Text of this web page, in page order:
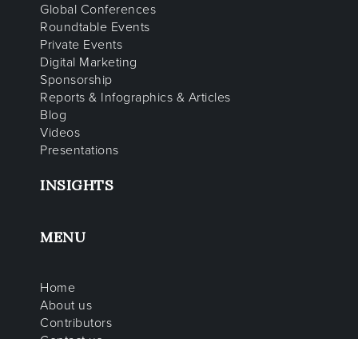
Global Conferences
Roundtable Events
Private Events
Digital Marketing
Sponsorship
Reports & Infographics & Articles
Blog
Videos
Presentations
INSIGHTS
MENU
Home
About us
Contributors